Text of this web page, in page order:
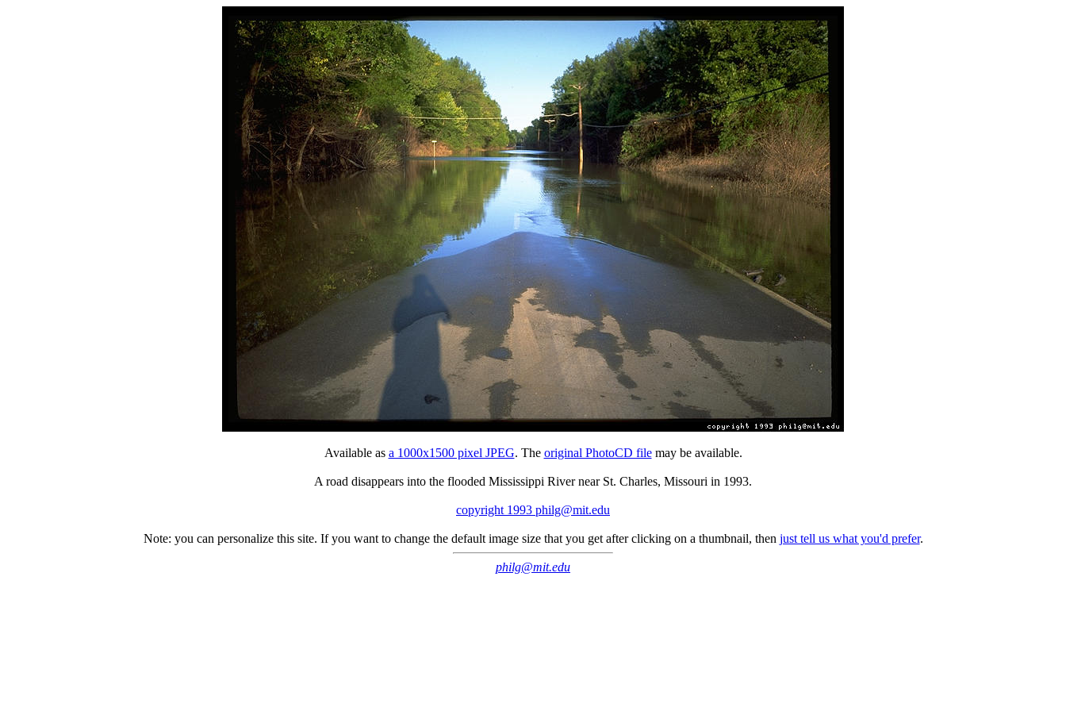
Available as a 1000x1500 pixel JPEG. The original PhotoCD filemay be available.
A road disappears into the flooded Mississippi River near St. Charles, Missouri in 1993.
copyright 1993 philg@mit.edu
Note: you can personalize this site. If you want to change the default image size that you get after clicking on a thumbnail, then just tell us what you'd prefer.
philg@mit.edu